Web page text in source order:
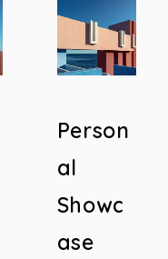
Person
al
Showc
ase